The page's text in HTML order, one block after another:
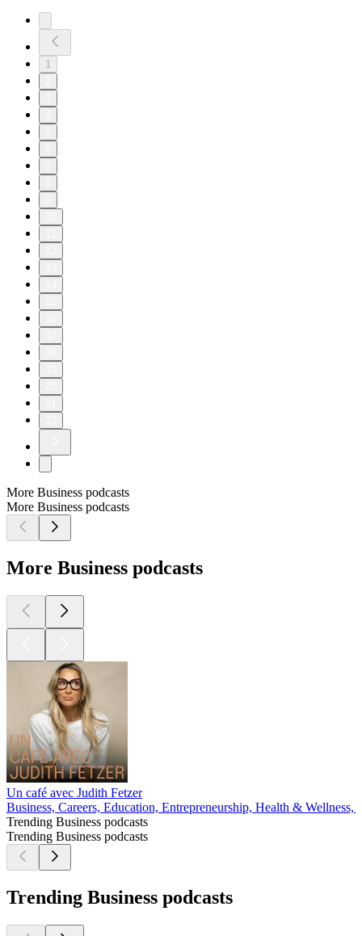
1
More Business podcasts
More Business podcasts
More Business podcasts
Un café avec Judith Fetzer
Business, Careers, Education, Entrepreneurship, Health &
Trending Business podcasts
Trending Business podcasts
Trending Business podcasts